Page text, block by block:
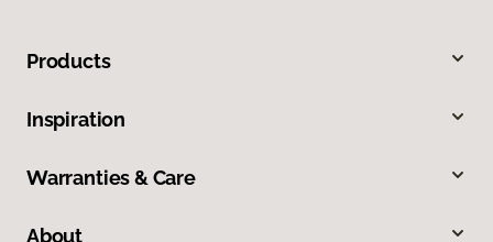
Products
Inspiration
Warranties & Care
About